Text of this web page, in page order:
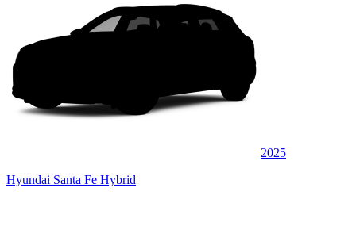
2025
Hyundai Santa Fe Hybrid